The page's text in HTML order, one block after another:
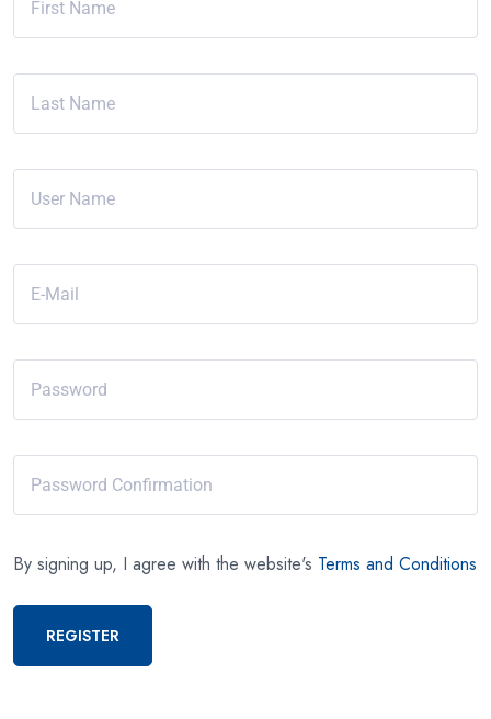
By signing up, I agree with the website's Terms and Conditions
REGISTER